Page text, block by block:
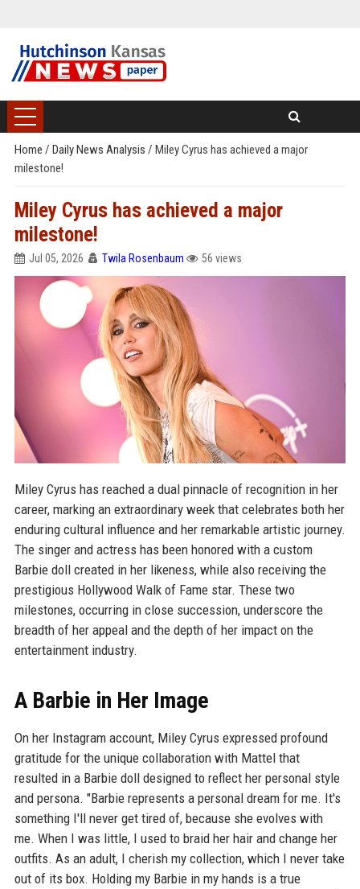
Home / Daily News Analysis / Miley Cyrus has achieved a major
milestone!
Miley Cyrus has achieved a major
milestone!
Jul 05, 2026 Twila Rosenbaum 56 views
Miley Cyrus has reached a dual pinnacle of recognition in her
career, marking an extraordinary week that celebrates both her
enduring cultural influence and her remarkable artistic journey.
The singer and actress has been honored with a custom
Barbie doll created in her likeness, while also receiving the
prestigious Hollywood Walk of Fame star. These two
milestones, occurring in close succession, underscore the
breadth of her appeal and the depth of her impact on the
entertainment industry.
A Barbie in Her Image
On her Instagram account, Miley Cyrus expressed profound
gratitude for the unique collaboration with Mattel that
resulted in a Barbie doll designed to reflect her personal style
and persona. "Barbie represents a personal dream for me. It's
something I'll never get tired of, because she evolves with
me. When I was little, I used to braid her hair and change her
outfits. As an adult, I cherish my collection, which I never take
out of its box. Holding my Barbie in my hands is a true